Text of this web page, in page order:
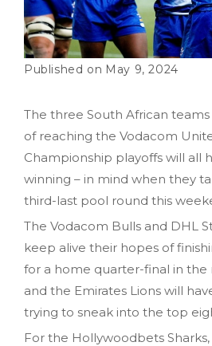
May 9, 2024
The three South African
of reaching the Vodacom
Championship playoffs will all
winning – in mind when they
third-last pool round this
The Vodacom Bulls and DHL
keep alive their hopes of
for a home quarter-final in the
and the Emirates Lions will
trying to sneak into the top
For the Hollywoodbets